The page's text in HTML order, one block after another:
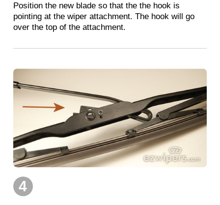
Position the new blade so that the the hook is
pointing at the wiper attachment. The hook will go
over the top of the attachment.
4